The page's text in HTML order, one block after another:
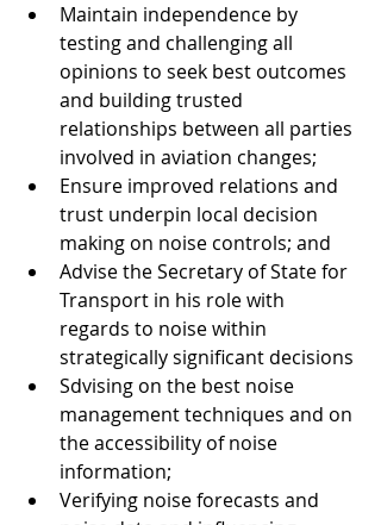
Maintain independence by
testing and challenging all
opinions to seek best outcomes
and building trusted
relationships between all parties
involved in aviation changes;
Ensure improved relations and
trust underpin local decision
making on noise controls; and
Advise the Secretary of State for
Transport in his role with
regards to noise within
strategically significant decisions
Sdvising on the best noise
management techniques and on
the accessibility of noise
information;
Verifying noise forecasts and